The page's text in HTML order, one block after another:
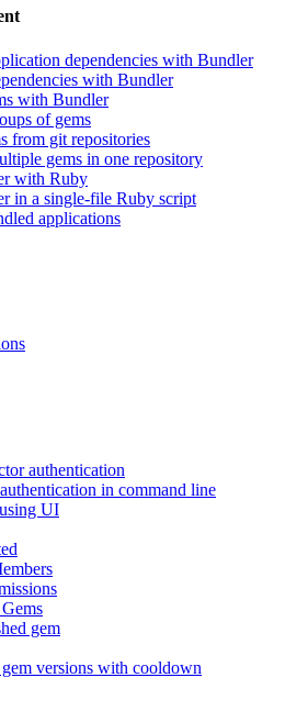
dependencies with Bundler
with Bundler
with Bundler
of gems
from git repositories
gems in one repository
with Ruby
in a single-file Ruby script
applications
authentication
in command line
UI
gem
versions with cooldown